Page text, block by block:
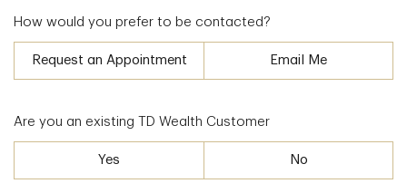
How would you prefer to be contacted?
Request an Appointment Email Me
Are you an existing TD Wealth Customer
Yes No